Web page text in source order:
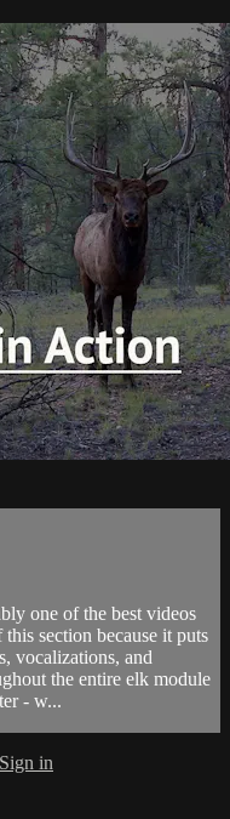
one of the best videos
section because it puts
vocalizations, and
the entire elk module
- w...
Sign in